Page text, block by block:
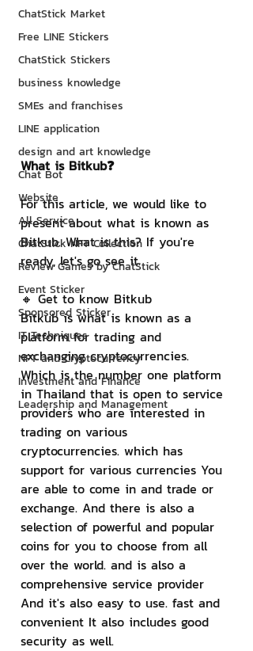
ChatStick Market
Free LINE Stickers
ChatStick Stickers
business knowledge
SMEs and franchises
LINE application
design and art knowledge
Chat Bot
Website
All Service
ChatStick NFT Collection
Review Games by ChatStick
Event Sticker
Sponsored Sticker
IT Techniques
NFT and Cryptocurrency
Investment and Finance
Leadership and Management
What is Bitkub❓
For this article, we would like to
present about what is known as
Bitkub. What is this? If you're
ready, let's go see it.
🔸 Get to know Bitkub
Bitkub is what is known as a
platform for trading and
exchanging cryptocurrencies.
Which is the number one platform
in Thailand that is open to service
providers who are interested in
trading on various
cryptocurrencies. which has
support for various currencies You
are able to come in and trade or
exchange. And there is also a
selection of powerful and popular
coins for you to choose from all
over the world. and is also a
comprehensive service provider
And it's also easy to use. fast and
convenient It also includes good
security as well.